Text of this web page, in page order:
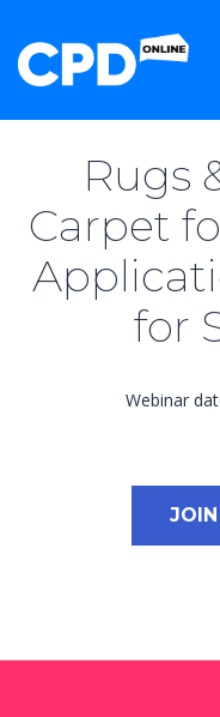
Rugs
Carpet
for
Webinar